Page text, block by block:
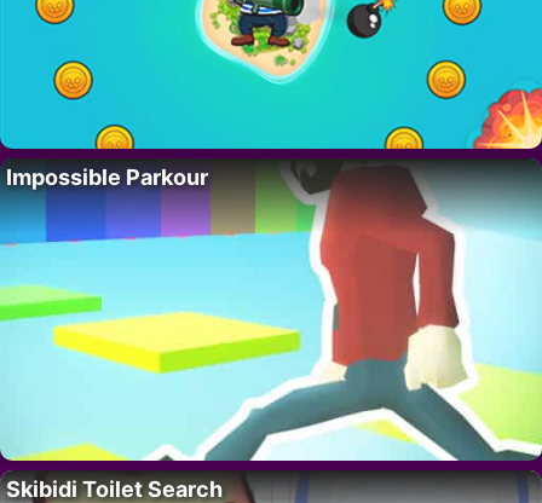
Impossible Parkour
Skibidi Toilet Search